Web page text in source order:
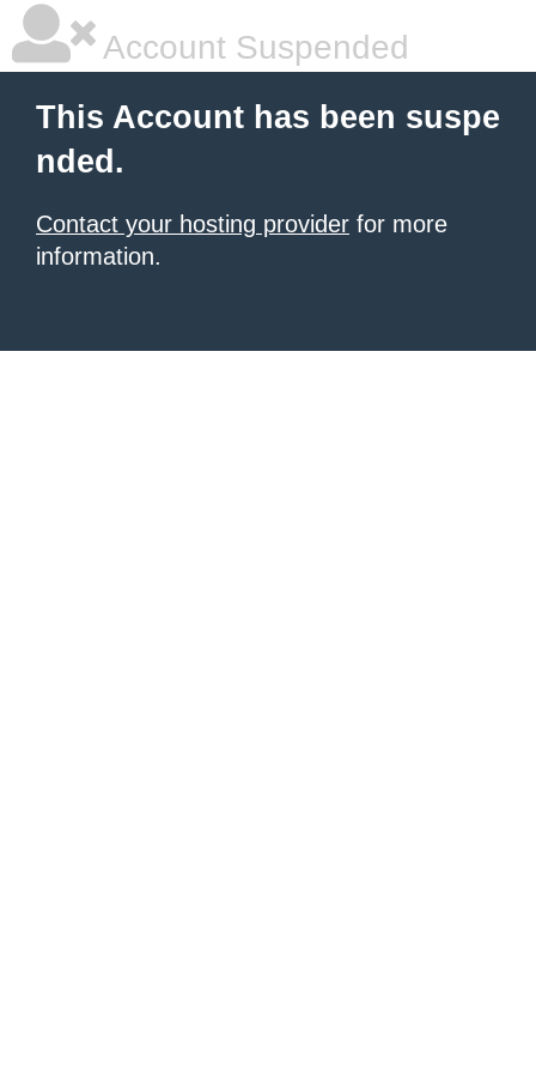
Account Suspended
This Account has been suspe
nded.
Contact your hosting provider for more
information.